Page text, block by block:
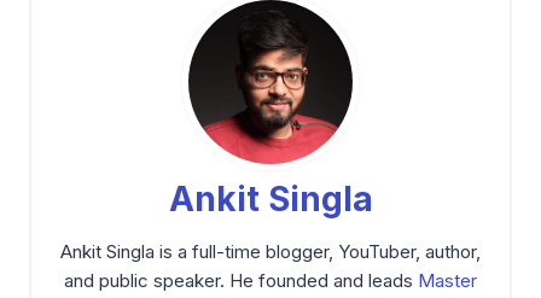
Ankit Singla
Ankit Singla is a full-time blogger, YouTuber, author,
and public speaker. He founded and leads Master